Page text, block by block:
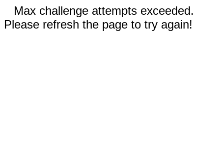
Max challenge attempts exceeded.
Please refresh the page to try again!